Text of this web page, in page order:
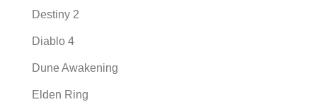
Destiny 2
Diablo 4
Dune Awakening
Elden Ring